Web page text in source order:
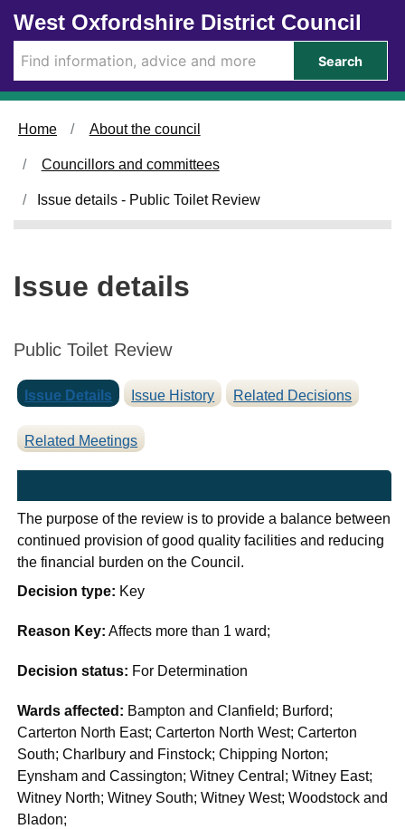
Skip to main content
West Oxfordshire District Council
Search
Home About the council
Councillors and committees
Issue details - Public Toilet Review
Issue details
Public Toilet Review
Issue Details Issue History Related Decisions
Related Meetings
The purpose of the review is to provide a balance between
continued provision of good quality facilities and reducing
the financial burden on the Council.
Decision type: Key
Reason Key: Affects more than 1 ward;
Decision status: For Determination
Wards affected: Bampton and Clanfield; Burford;
Carterton North East; Carterton North West; Carterton
South; Charlbury and Finstock; Chipping Norton;
Eynsham and Cassington; Witney Central; Witney East;
Witney North; Witney South; Witney West; Woodstock and
Bladon;
0
/
0
9